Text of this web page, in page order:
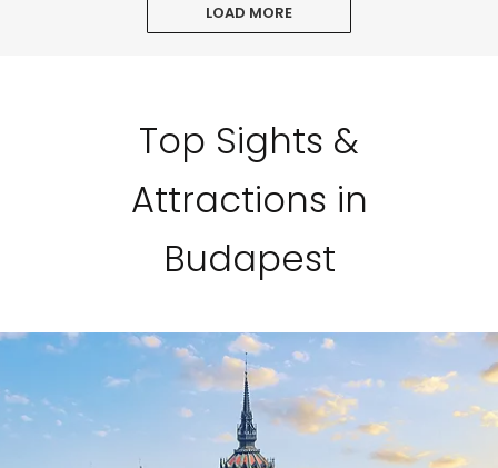
LOAD MORE
Top Sights &
Attractions in
Budapest